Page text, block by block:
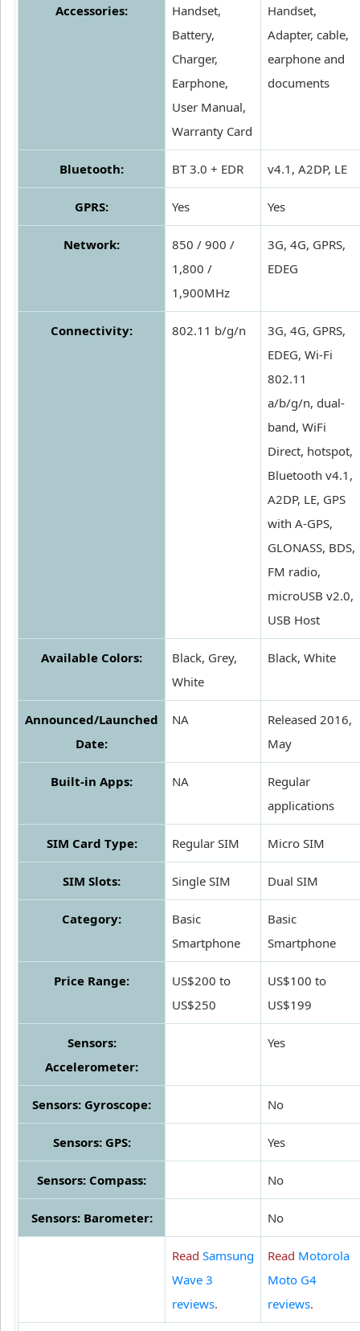
Accessories:
Handset,
Battery,
Charger,
Earphone,
User Manual,
Warranty Card
Handset,
Adapter, cable,
earphone and
documents
Bluetooth: BT 3.0 + EDR v4.1, A2DP, LE
GPRS: Yes Yes
Network:
850 / 900 /
1,800 /
1,900MHz
3G, 4G, GPRS,
EDEG
Connectivity: 802.11 b/g/n
3G, 4G, GPRS,
EDEG, Wi-Fi
802.11
a/b/g/n, dual-
band, WiFi
Direct, hotspot,
Bluetooth v4.1,
A2DP, LE, GPS
with A-GPS,
GLONASS, BDS,
FM radio,
microUSB v2.0,
USB Host
Available Colors:
Black, Grey,
White
Black, White
Announced/Launched
Date:
NA
Released 2016,
May
Built-in Apps: NA
Regular
applications
SIM Card Type: Regular SIM Micro SIM
SIM Slots: Single SIM Dual SIM
Category:
Basic
Smartphone
Basic
Smartphone
Price Range:
US$200 to
US$250
US$100 to
US$199
Sensors:
Accelerometer:
Yes
Sensors: Gyroscope: No
Sensors: GPS: Yes
Sensors: Compass: No
Sensors: Barometer: No
Read Samsung
Wave 3
reviews.
Read Motorola
Moto G4
reviews.